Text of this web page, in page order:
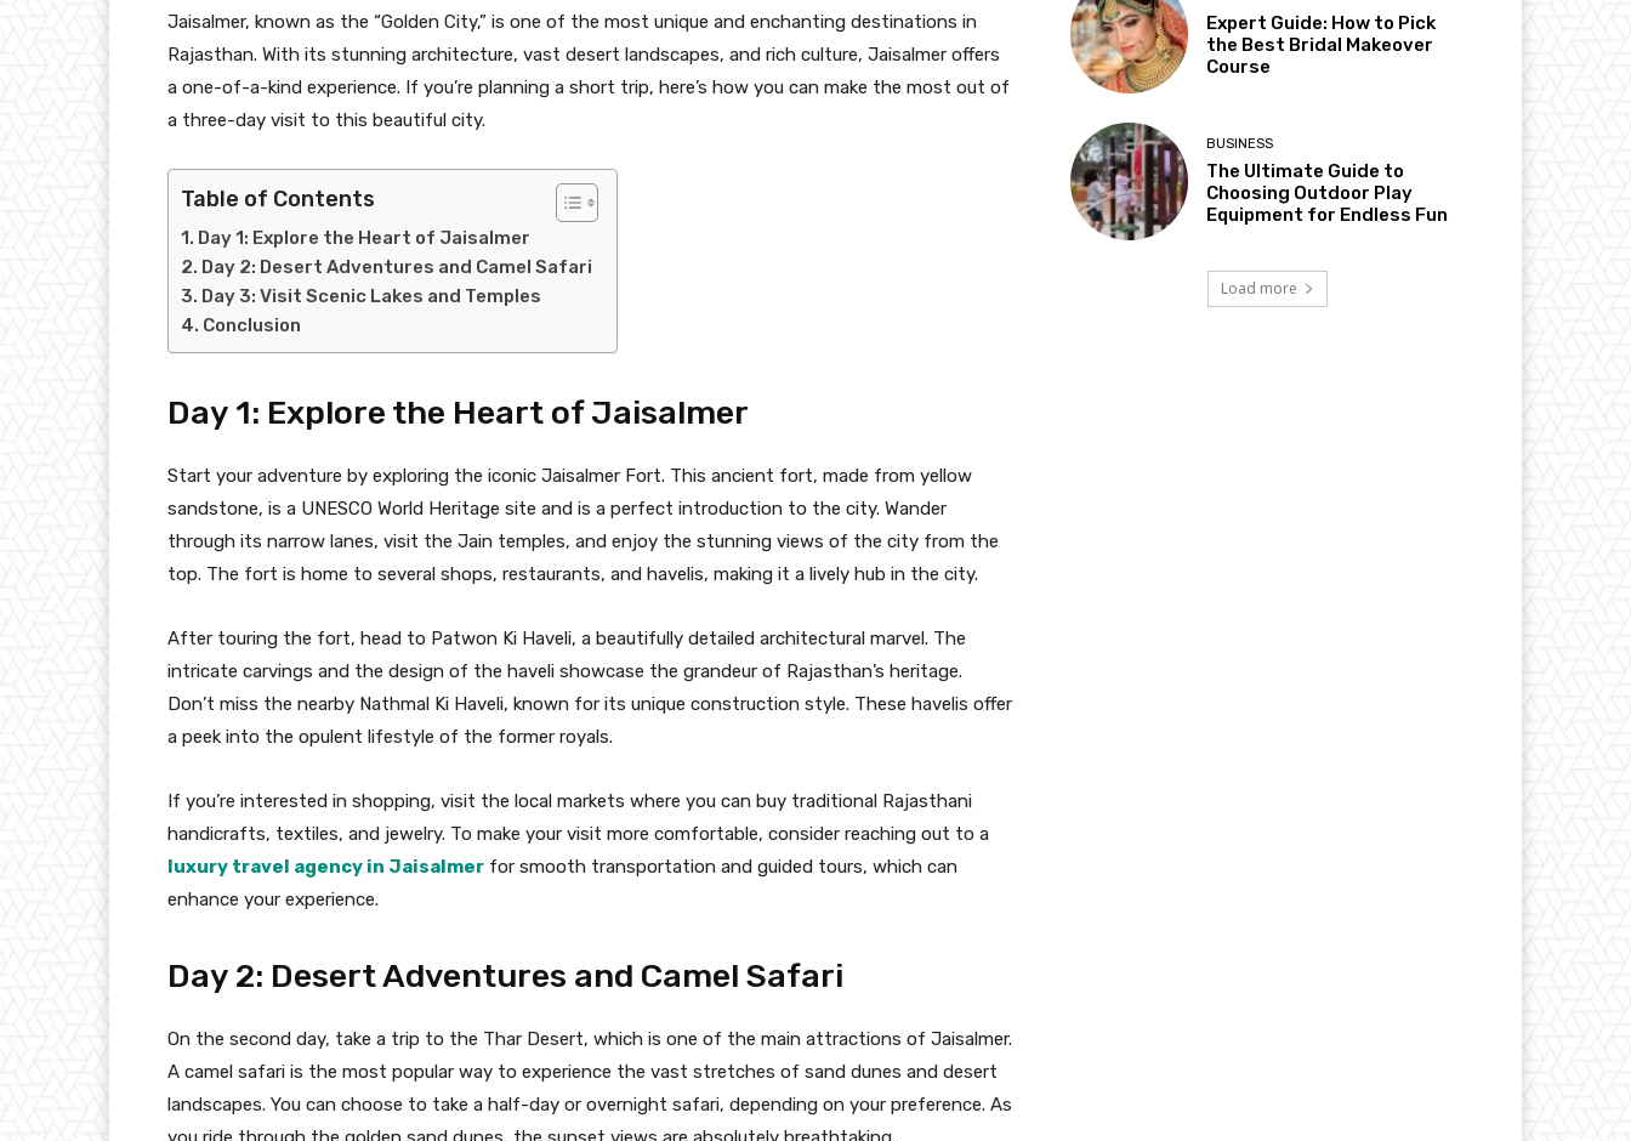
Jaisalmer, known as the “Golden City,” is one of the most unique and enchanting destinations in
Rajasthan. With its stunning architecture, vast desert landscapes, and rich culture, Jaisalmer offers
a one-of-a-kind experience. If you’re planning a short trip, here’s how you can make the most out of
a three-day visit to this beautiful city.
Table of Contents
Day 1: Explore the Heart of Jaisalmer
Day 2: Desert Adventures and Camel Safari
Day 3: Visit Scenic Lakes and Temples
Conclusion
Day 1: Explore the Heart of Jaisalmer
Start your adventure by exploring the iconic Jaisalmer Fort. This ancient fort, made from yellow
sandstone, is a UNESCO World Heritage site and is a perfect introduction to the city. Wander
through its narrow lanes, visit the Jain temples, and enjoy the stunning views of the city from the
top. The fort is home to several shops, restaurants, and havelis, making it a lively hub in the city.
After touring the fort, head to Patwon Ki Haveli, a beautifully detailed architectural marvel. The
intricate carvings and the design of the haveli showcase the grandeur of Rajasthan’s heritage.
Don’t miss the nearby Nathmal Ki Haveli, known for its unique construction style. These havelis offer
a peek into the opulent lifestyle of the former royals.
If you’re interested in shopping, visit the local markets where you can buy traditional Rajasthani
handicrafts, textiles, and jewelry. To make your visit more comfortable, consider reaching out to a
luxury travel agency in Jaisalmer for smooth transportation and guided tours, which can
enhance your experience.
Day 2: Desert Adventures and Camel Safari
On the second day, take a trip to the Thar Desert, which is one of the main attractions of Jaisalmer.
A camel safari is the most popular way to experience the vast stretches of sand dunes and desert
landscapes. You can choose to take a half-day or overnight safari, depending on your preference. As
Expert Guide: How to Pick
the Best Bridal Makeover
Course
BUSINESS
The Ultimate Guide to
Choosing Outdoor Play
Equipment for Endless Fun
Load more